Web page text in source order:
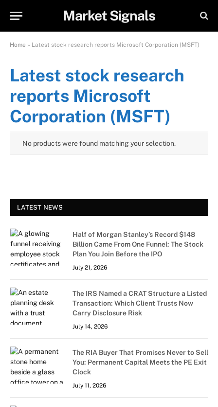
Market Signals
Home » Latest stock research reports Microsoft Corporation (MSFT)
Latest stock research
reports Microsoft
Corporation (MSFT)
No products were found matching your selection.
LATEST NEWS
Half of Morgan Stanley’s Record $148
Billion Came From One Funnel: The Stock
Plan You Join Before the IPO
July 21, 2026
The IRS Named a CRAT Structure a Listed
Transaction: Which Client Trusts Now
Carry Disclosure Risk
July 14, 2026
The RIA Buyer That Promises Never to Sell
You: Permanent Capital Meets the PE Exit
Clock
July 11, 2026